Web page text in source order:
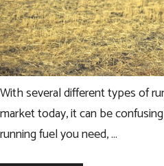
With several different types of
market today, it can be
running fuel you need, …